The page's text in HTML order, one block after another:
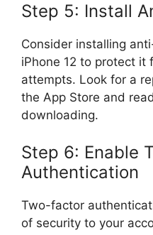
Step 5: Install
Consider installing
iPhone 12 to protect it
attempts. Look for a
the App Store and
downloading.
Step 6: Enable
Authentication
Two-factor
of security to your